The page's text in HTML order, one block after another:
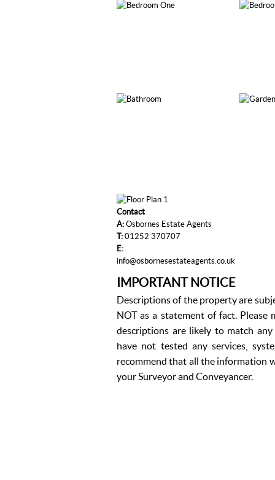
Contact
A: Osbornes Estate Agents
T: 01252 370707
E:
info@osbornesestateagents.co.uk
IMPORTANT NOTICE
Descriptions of the property are
NOT as a statement of fact.
descriptions are likely to match
have not tested any services,
recommend that all the information
your Surveyor and Conveyancer.